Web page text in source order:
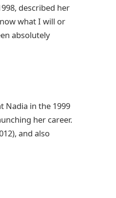
described her
what I will or
absolutely
Nadia in the 1999
her career.
and also